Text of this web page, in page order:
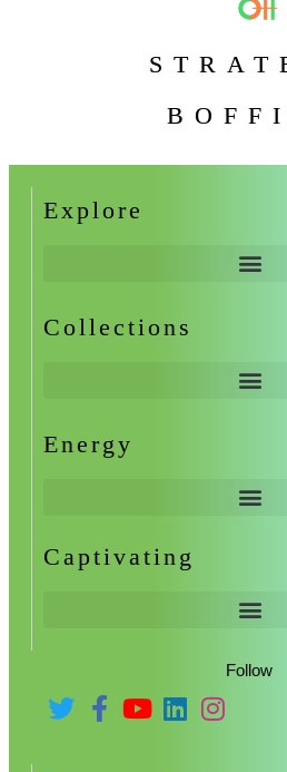
Explore
Collections
Energy
Captivating
Follow